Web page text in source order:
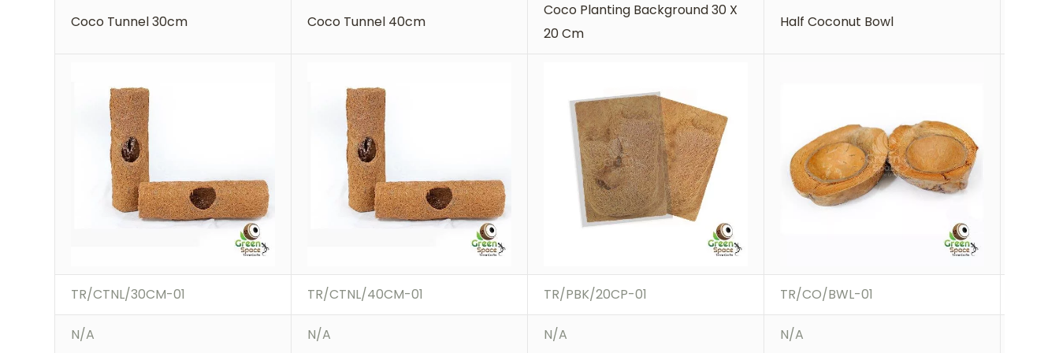
Coco Tunnel 30cm Coco Tunnel 40cm
Coco Planting Background 30 X
20 Cm
Half Coconut Bowl
TR/CTNL/30CM-01 TR/CTNL/40CM-01 TR/PBK/20CP-01 TR/CO/BWL-01
N/A N/A N/A N/A